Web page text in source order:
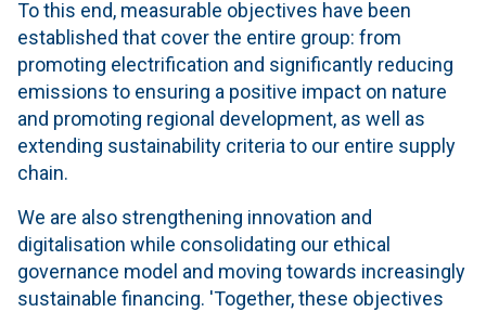
To this end, measurable objectives have been
established that cover the entire group: from
promoting electrification and significantly reducing
emissions to ensuring a positive impact on nature
and promoting regional development, as well as
extending sustainability criteria to our entire supply
chain.
We are also strengthening innovation and
digitalisation while consolidating our ethical
governance model and moving towards increasingly
sustainable financing. 'Together, these objectives